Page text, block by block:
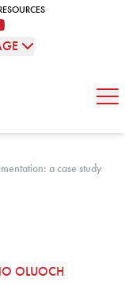
a case study
OLUOCH